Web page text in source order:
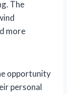
The
more
opportunity
personal